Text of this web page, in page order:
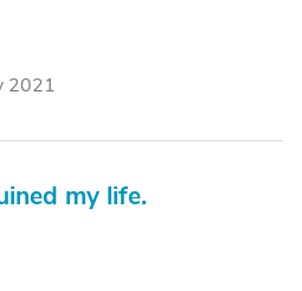
2021
my life.